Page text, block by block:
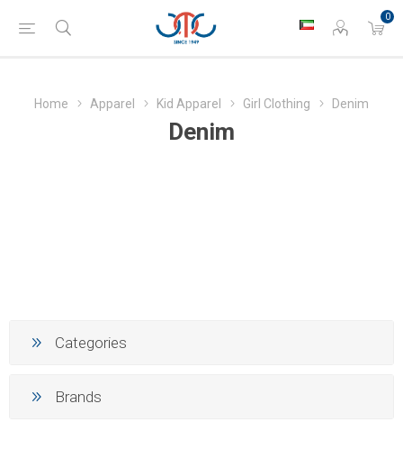
0
Home Apparel Kid Apparel Girl Clothing Denim
Denim
Categories
Brands